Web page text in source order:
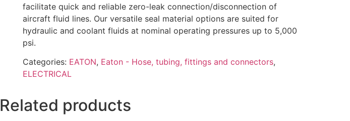
facilitate quick and reliable zero-leak connection/disconnection of
aircraft fluid lines. Our versatile seal material options are suited for
hydraulic and coolant fluids at nominal operating pressures up to 5,000
psi.
Categories: EATON, Eaton - Hose, tubing, fittings and connectors,
ELECTRICAL
Related products